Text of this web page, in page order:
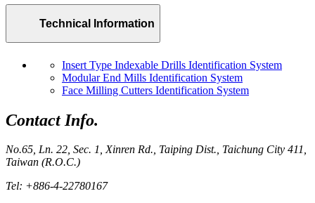
Technical Information
Insert Type Indexable Drills Identification System
Modular End Mills Identification System
Face Milling Cutters Identification System
Contact Info.
No.65, Ln. 22, Sec. 1, Xinren Rd., Taiping Dist., Taichung City 411,
Taiwan (R.O.C.)
Tel: +886-4-22780167